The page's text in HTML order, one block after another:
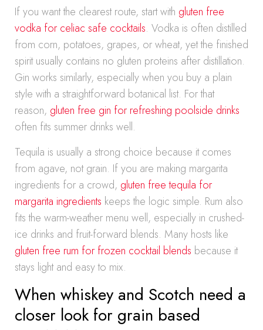
If you want the clearest route, start with gluten free
vodka for celiac safe cocktails. Vodka is often distilled
from corn, potatoes, grapes, or wheat, yet the finished
spirit usually contains no gluten proteins after distillation.
Gin works similarly, especially when you buy a plain
style with a straightforward botanical list. For that
reason, gluten free gin for refreshing poolside drinks
often fits summer drinks well.
Tequila is usually a strong choice because it comes
from agave, not grain. If you are making margarita
ingredients for a crowd, gluten free tequila for
margarita ingredients keeps the logic simple. Rum also
fits the warm-weather menu well, especially in crushed-
ice drinks and fruit-forward blends. Many hosts like
gluten free rum for frozen cocktail blends because it
stays light and easy to mix.
When whiskey and Scotch need a
closer look for grain based